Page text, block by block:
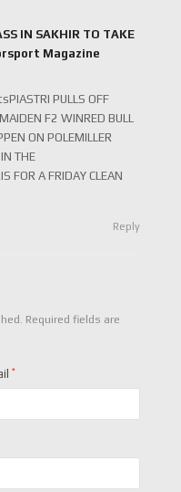
IN SAKHIR TO TAKE
Magazine
PULLS OFF
F2 WINRED BULL
ON POLEMILLER
THE
FOR A FRIDAY CLEAN
Reply
Required fields are
*